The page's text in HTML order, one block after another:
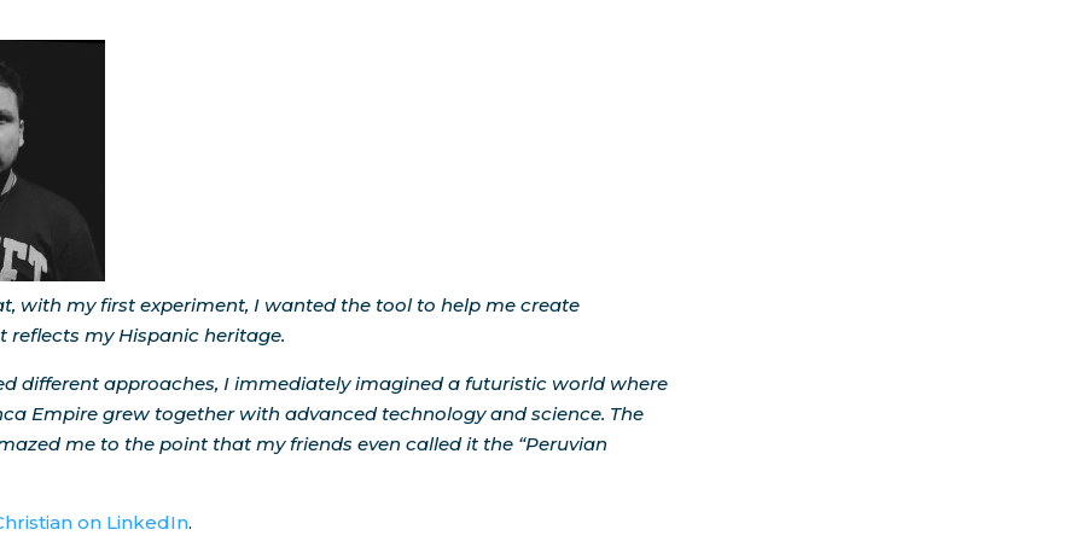
with my first experiment, I wanted the tool to help me create
reflects my Hispanic heritage.
different approaches, I immediately imagined a futuristic world where
Empire grew together with advanced technology and science. The
me to the point that my friends even called it the “Peruvian
on LinkedIn.